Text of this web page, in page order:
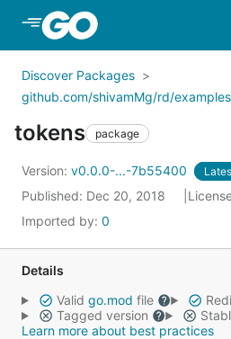
Skip to Main Content
Discover Packages
github.com/shivamMg/rd/
tokens package
Version: v0.0.0-...-7b55400
Published: Dec 20, 2018
Imported by: 0
Details
Valid go.mod file
Tagged version
Learn more about best practices